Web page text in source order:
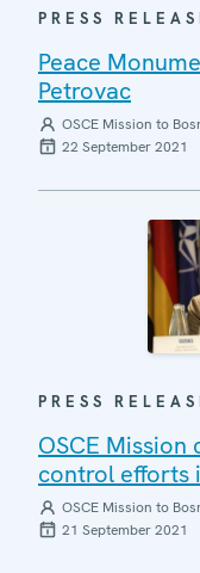
PRESS
Peace
Petrovac
OSCE Mission to
22 September 2021
PRESS
OSCE
control efforts
OSCE Mission to
21 September 2021